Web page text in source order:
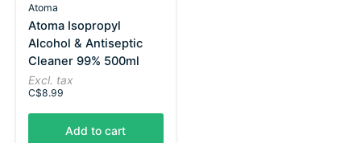
Atoma
Atoma Isopropyl
Alcohol & Antiseptic
Cleaner 99% 500ml
Excl. tax
C$8.99
Add to cart